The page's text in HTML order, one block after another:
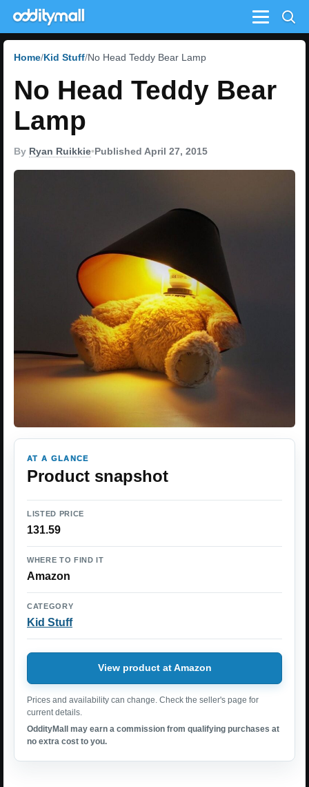
Menu
Home Kid Stuff No Head Teddy Bear Lamp
No Head Teddy Bear
Lamp
By Ryan Ruikkie•Published April 27, 2015
AT A GLANCE
Product snapshot
LISTED PRICE
131.59
WHERE TO FIND IT
Amazon
CATEGORY
Kid Stuff
View product at Amazon
Prices and availability can change. Check the seller's page for
current details.
OddityMall may earn a commission from qualifying purchases at
no extra cost to you.